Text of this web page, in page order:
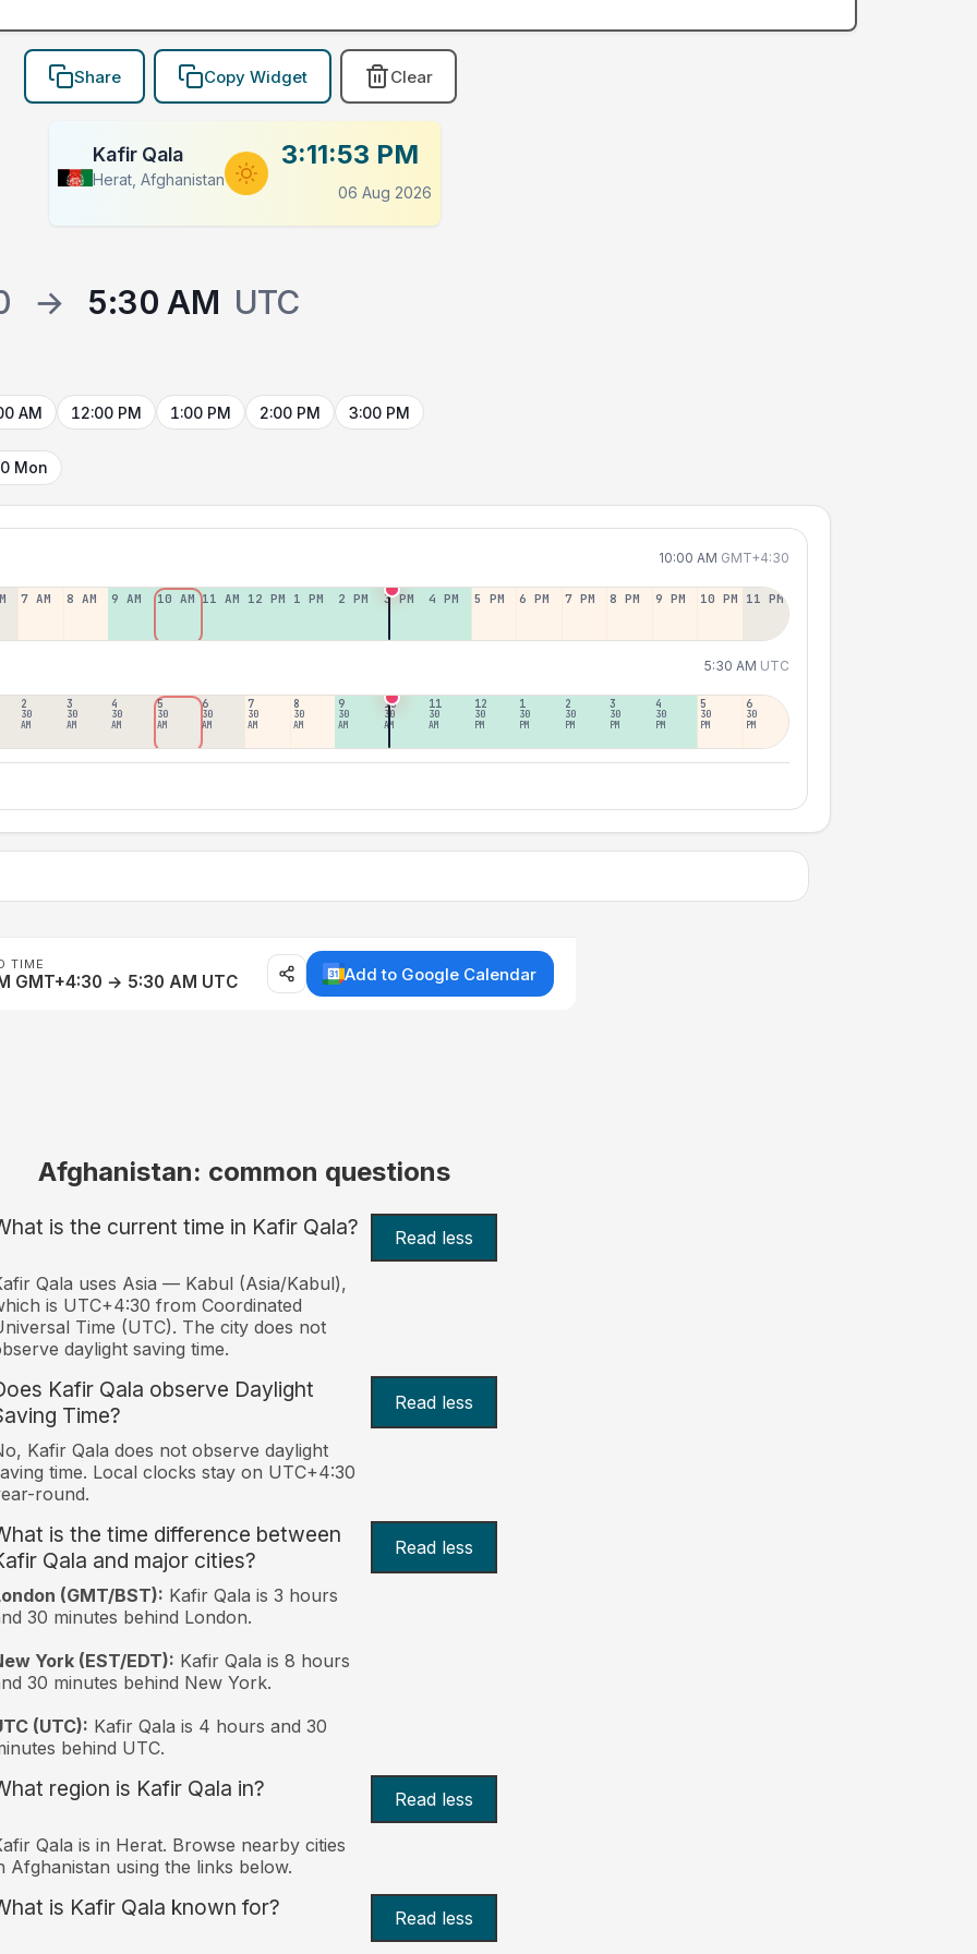
Share Copy Widget Clear
Kafir Qala
Herat, Afghanistan
3:11:53 PM
06 Aug 2026
→ 5:30 AM UTC
AM 12:00 PM 1:00 PM 2:00 PM 3:00 PM
Mon
10:00 AM GMT+4:30
7 AM 8 AM 9 AM 10 AM 11 AM 12 PM 1 PM 2 PM 3 PM 4 PM 5 PM 6 PM 7 PM 8 PM 9 PM 10 PM 11 PM
5:30 AM UTC
2
30
AM
3
30
AM
4
30
AM
5
30
AM
6
30
AM
7
30
AM
8
30
AM
9
30
AM
10
30
AM
11
30
AM
12
30
PM
1
30
PM
2
30
PM
3
30
PM
4
30
PM
5
30
PM
6
30
PM
TIME
GMT+4:30 → 5:30 AM UTC Add to Google Calendar
Afghanistan: common questions
is the current time in Kafir Qala? Read less
Qala uses Asia — Kabul (Asia/Kabul),
is UTC+4:30 from Coordinated
Time (UTC). The city does not
daylight saving time.
Kafir Qala observe Daylight
Time?
Read less
Kafir Qala does not observe daylight
time. Local clocks stay on UTC+4:30
round.
is the time difference between
Qala and major cities?
Read less
(GMT/BST): Kafir Qala is 3 hours
30 minutes behind London.
York (EST/EDT): Kafir Qala is 8 hours
30 minutes behind New York.
(UTC): Kafir Qala is 4 hours and 30
behind UTC.
region is Kafir Qala in? Read less
Qala is in Herat. Browse nearby cities
Afghanistan using the links below.
is Kafir Qala known for? Read less